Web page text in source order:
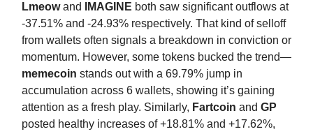
Lmeowand IMAGINE both saw significant outflows at
-37.51% and -24.93% respectively. That kind of selloff
from wallets often signals a breakdown in conviction or
momentum. However, some tokens bucked the trend—
memecoin stands out with a 69.79% jump in
accumulation across 6 wallets, showing it’s gaining
attention as a fresh play. Similarly, Fartcoin and GP
posted healthy increases of +18.81% and +17.62%,